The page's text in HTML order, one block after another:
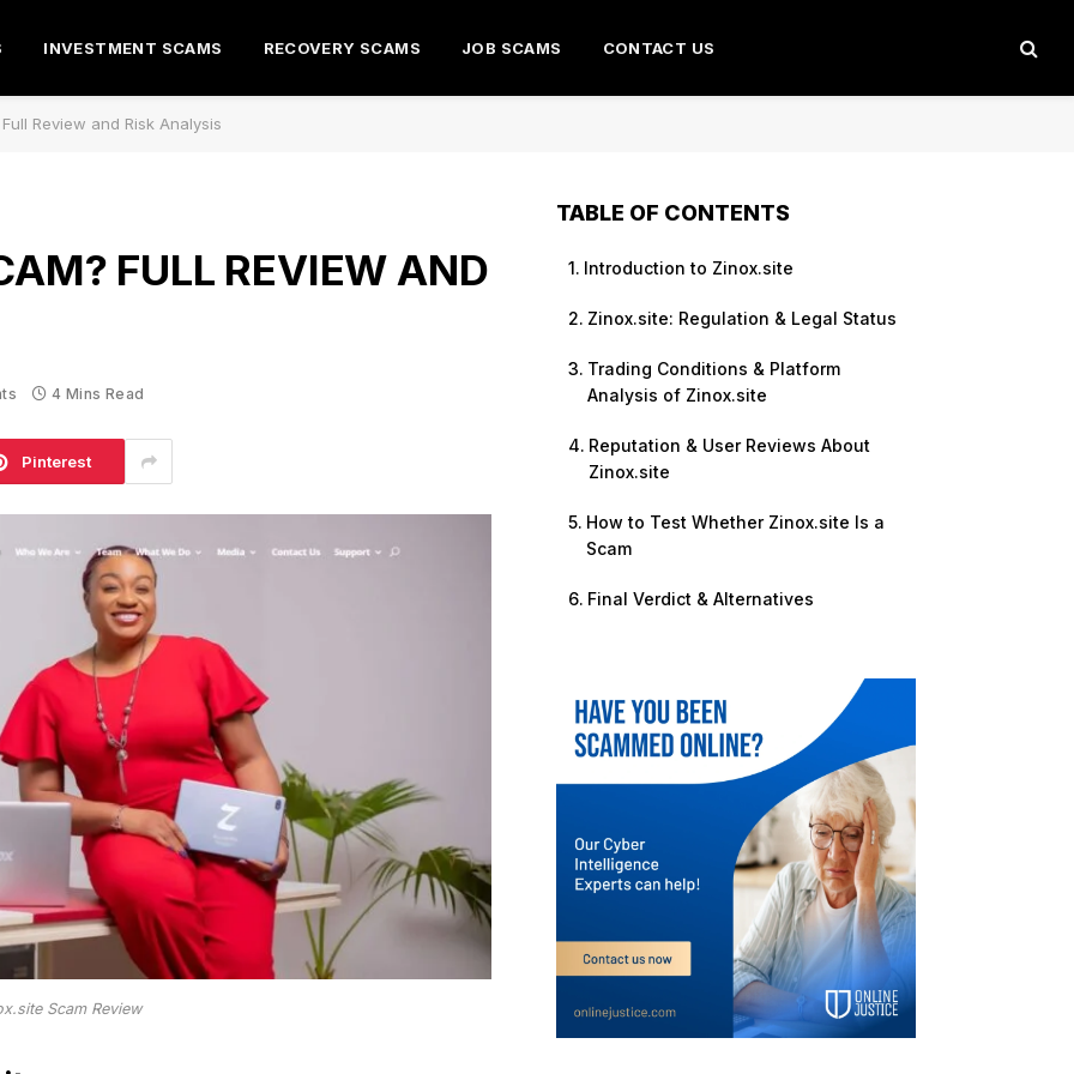
INVESTMENT SCAMS RECOVERY SCAMS JOB SCAMS CONTACT US
Review and Risk Analysis
FULL REVIEW AND
4 Mins Read
Pinterest
Scam Review
TABLE OF CONTENTS
Introduction to Zinox.site
Zinox.site: Regulation & Legal Status
Trading Conditions & Platform
Analysis of Zinox.site
Reputation & User Reviews About
Zinox.site
How to Test Whether Zinox.site Is a
Scam
Final Verdict & Alternatives